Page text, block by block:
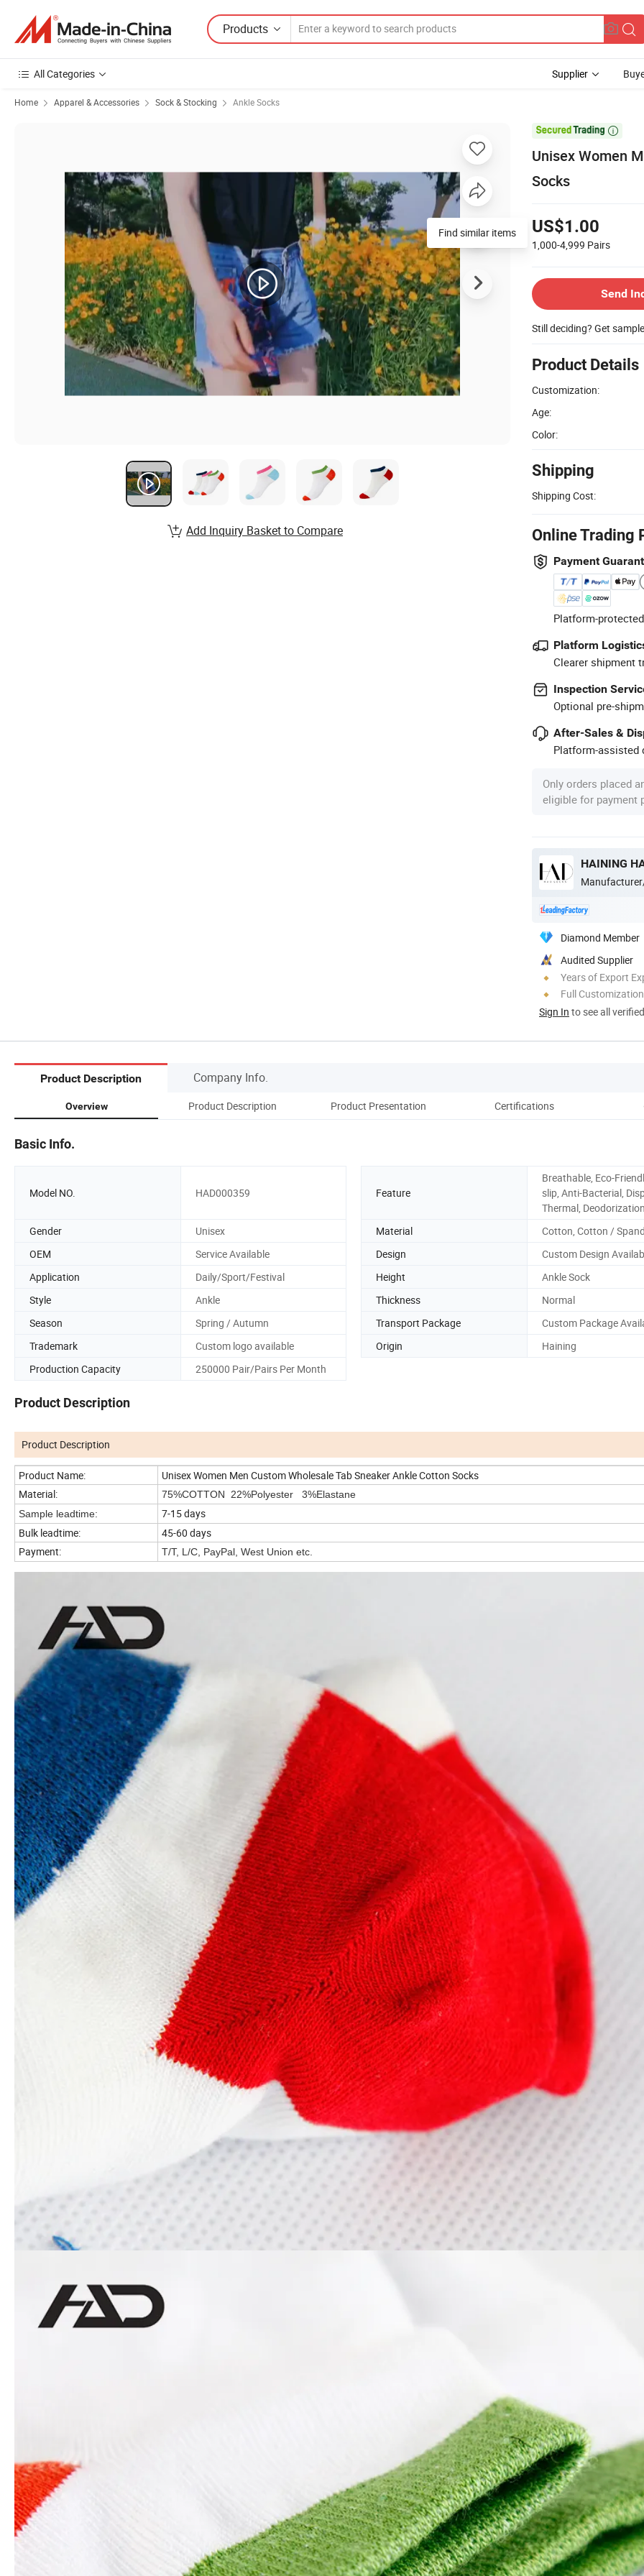
Products
All Categories Supplier
Home Apparel & Accessories Sock & Stocking Ankle Socks

Unisex Women
Socks
US$1.00
1,000-4,999 Pairs
Send
Still deciding? Get
Product Details
Customization:
Age:
Color:
Shipping
Shipping Cost:
Online Trading
Payment
Platform-
Platform
Clearer shipment
Inspection
Optional pre-
After-Sales &
Platform-assisted
Only orders placed
eligible for payment
HAINING
Diamond Member
Audited Supplier
Years of Export
Full Customization
Sign In to see all
Find similar items
Add Inquiry Basket to Compare
Product Description Company Info.
Overview Product Description Product Presentation Certifications
Basic Info.
Model NO. HAD000359 Feature
Breathable, Eco-
slip, Anti-Bacterial,
Thermal,
Gender
Unisex Material
Cotton, Cotton /
OEM
Service Available Design
Custom Design
Application
Daily/Sport/Festival Height
Ankle Sock
Style
Ankle Thickness
Normal
Season
Spring / Autumn Transport Package
Custom Package
Trademark
Custom logo available Origin
Haining
Production Capacity
250000 Pair/Pairs Per Month
Product Description
Product Description
Product Name:
Unisex Women Men Custom Wholesale Tab Sneaker Ankle Cotton Socks
Material:
75%COTTON 22%Polyester 3%Elastane
Sample leadtime:
7-15 days
Bulk leadtime:
45-60 days
Payment:
T/T, L/C, PayPal, West Union etc.